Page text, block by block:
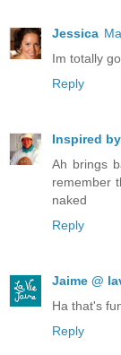
Jessica
Im totally
Reply
Inspired
Ah brings
remember
naked
Reply
Jaime @
Ha that's
Reply